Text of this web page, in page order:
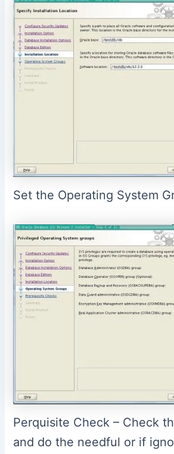
Set the Operating System
Perquisite Check – Check
and do the needful or if